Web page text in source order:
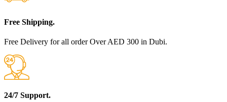
Free Shipping.
Free Delivery for all order Over AED 300 in Dubi.
24/7 Support.